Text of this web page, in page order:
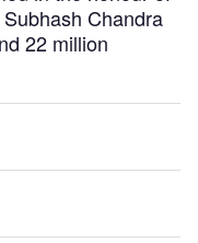
Chandra
22 million